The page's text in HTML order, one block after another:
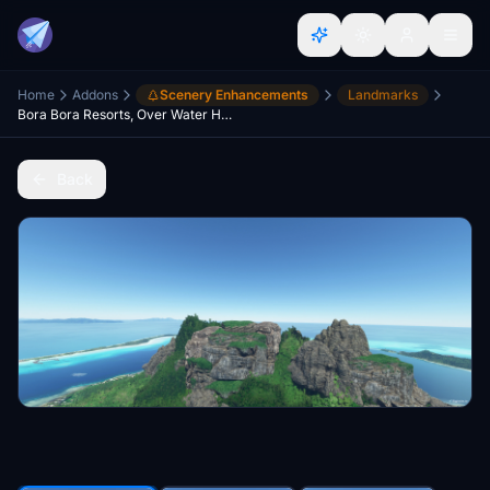
Home Addons Scenery Enhancements
Landmarks
Bora Bora Resorts, Over Water Huts - French Poynesia V2.0.1